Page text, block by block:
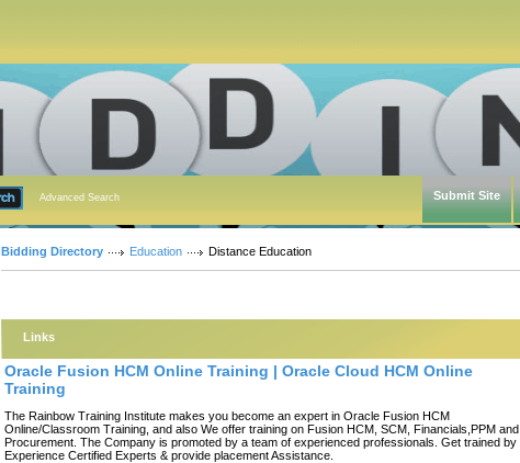
Advanced Search Submit Site
Bidding Directory Education Distance Education
Links
Oracle Fusion HCM Online Training | Oracle Cloud HCM Online
Training
The Rainbow Training Institute makes you become an expert in Oracle Fusion HCM
Online/Classroom Training, and also We offer training on Fusion HCM, SCM, Financials,PPM and
Procurement. The Company is promoted by a team of experienced professionals. Get trained by
Experience Certified Experts & provide placement Assistance.